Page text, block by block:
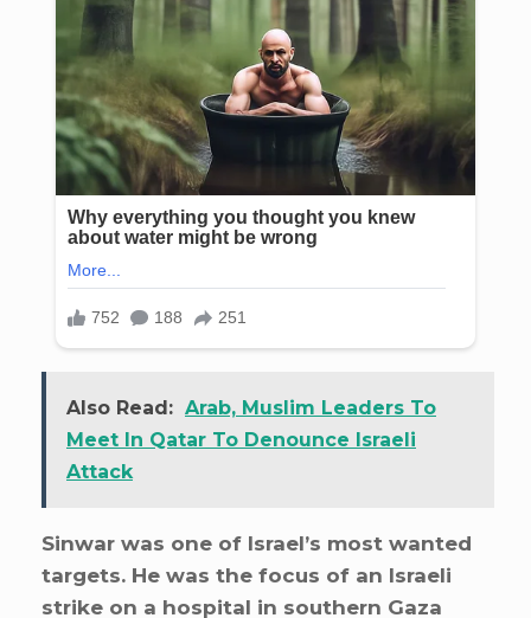
Also Read: Arab, Muslim Leaders To
Meet In Qatar To Denounce Israeli
Attack
Sinwar was one of Israel’s most wanted
targets. He was the focus of an Israeli
strike on a hospital in southern Gaza